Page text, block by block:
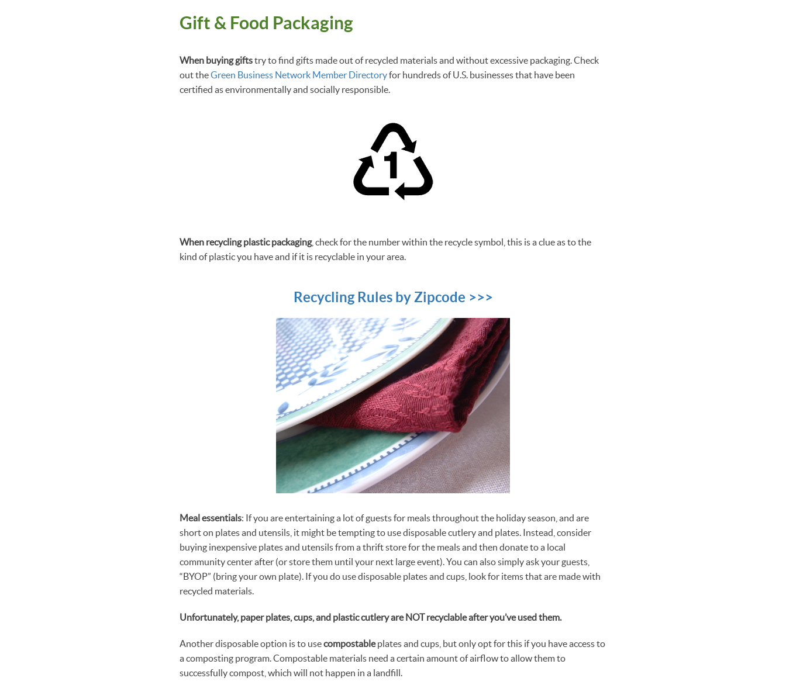
Gift & Food Packaging
When buying giftstry to find gifts made out of recycled materials and without excessive packaging. Check
out theGreen Business Network Member Directoryfor hundreds of U.S. businesses that have been
certified as environmentally and socially responsible.
When recycling plastic packaging, check for the number within the recycle symbol, this is a clue as to the
kind of plastic you have and if it is recyclable in your area.
Recycling Rules by Zipcode >>>
Meal essentials: If you are entertaining a lot of guests for meals throughout the holiday season, and are
short on plates and utensils, it might be tempting to use disposable cutlery and plates. Instead, consider
buying inexpensive plates and utensils from a thrift store for the meals and then donate to a local
community center after (or store them until your next large event). You can also simply ask your guests,
“BYOP” (bring your own plate). If you do use disposable plates and cups, look for items that are made with
recycled materials.
Unfortunately, paper plates, cups, and plastic cutlery are NOT recyclable after you’ve used them.
Another disposable option is to usecompostableplates and cups, but only opt for this if you have access to
a composting program. Compostable materials need a certain amount of airflow to allow them to
successfully compost, which will not happen in a landfill.